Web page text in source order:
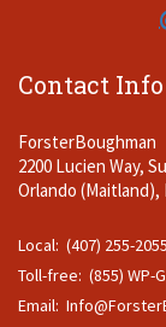
Contact Info
ForsterBoughman
2200 Lucien Way,
Orlando (Maitland),
Local: (407) 255-2055
Toll-free: (855) WP-
Email: